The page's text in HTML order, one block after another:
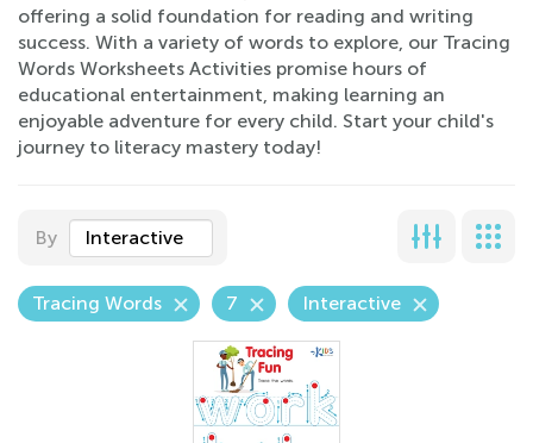
offering a solid foundation for reading and writing
success. With a variety of words to explore, our Tracing
Words Worksheets Activities promise hours of
educational entertainment, making learning an
enjoyable adventure for every child. Start your child's
journey to literacy mastery today!
By Interactive
Tracing Words 7 Interactive